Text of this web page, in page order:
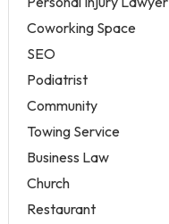
Coworking Space
SEO
Podiatrist
Community
Towing Service
Business Law
Church
Restaurant